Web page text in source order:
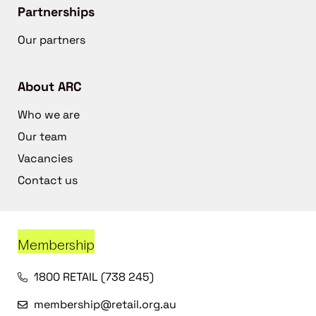
Partnerships
Our partners
About ARC
Who we are
Our team
Vacancies
Contact us
Membership
1800 RETAIL (738 245)
membership@retail.org.au